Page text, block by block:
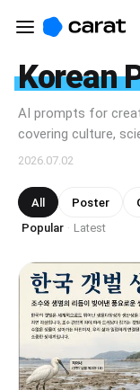
Korean
AI prompts for
covering culture,
2026.07.02
All Poster
Popular · Latest